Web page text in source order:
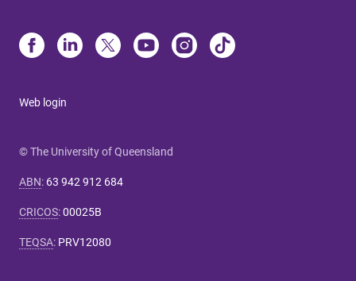
Web login
© The University of Queensland
ABN: 63 942 912 684
CRICOS:00025B
TEQSA: PRV12080